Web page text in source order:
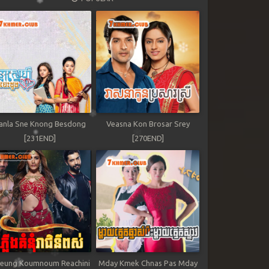
Sne Knong Besdong
[231END]
Veasna Kon Brosar Srey
[270END]
Koumnoum Reachini Mday Kmek Chnas Pas Mday